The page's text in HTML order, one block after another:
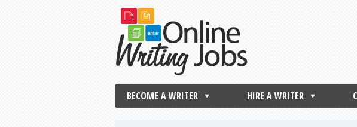
BECOME A WRITER HIRE A WRITER